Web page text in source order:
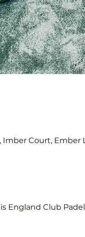
Court, Ember
England Club